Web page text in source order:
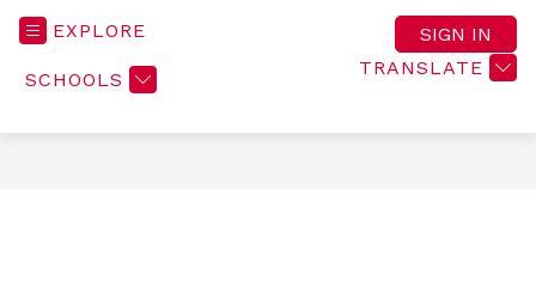
EXPLORE
SCHOOLS
TRANSLATE
SIGN IN